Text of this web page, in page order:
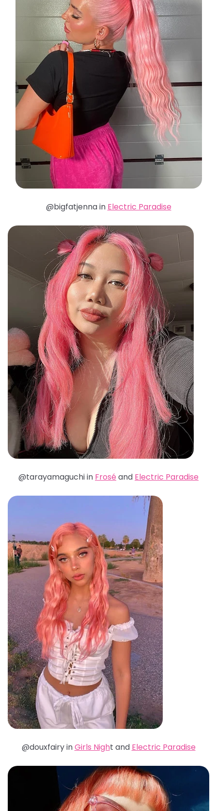
@bigfatjenna in Electric Paradise
@tarayamaguchi in Frosé and Electric Paradise
@douxfairy inGirls Night and Electric Paradise